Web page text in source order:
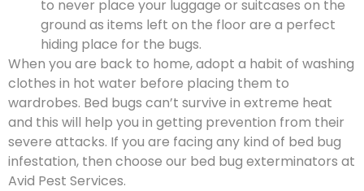
to never place your luggage or suitcases on the
ground as items left on the floor are a perfect
hiding place for the bugs.
When you are back to home, adopt a habit of washing
clothes in hot water before placing them to
wardrobes. Bed bugs can’t survive in extreme heat
and this will help you in getting prevention from their
severe attacks. If you are facing any kind of bed bug
infestation, then choose our bed bug exterminators at
Avid Pest Services.